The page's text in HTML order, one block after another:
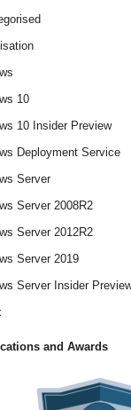
10
10 Insider Preview
Deployment Service
Server
Server 2008R2
Server 2012R2
Server 2019
Server Insider
and Awards